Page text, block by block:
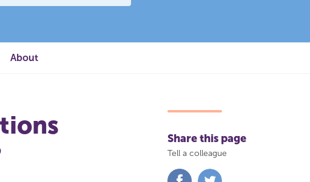
About
Share this page
Tell a colleague
Share